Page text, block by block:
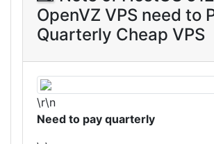
OpenVZ VPS need to
Quarterly Cheap VPS
\r\n
Need to pay quarterly